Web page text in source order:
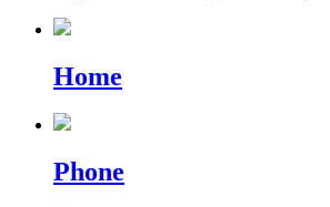
Home
Phone